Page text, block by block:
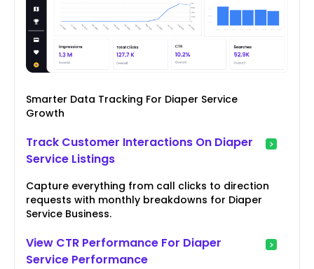
Smarter Data Tracking For Diaper Service
Growth
Track Customer Interactions On Diaper
Service Listings
Capture everything from call clicks to direction
requests with monthly breakdowns for Diaper
Service Business.
View CTR Performance For Diaper
Service Performance